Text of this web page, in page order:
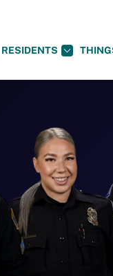
RESIDENTS